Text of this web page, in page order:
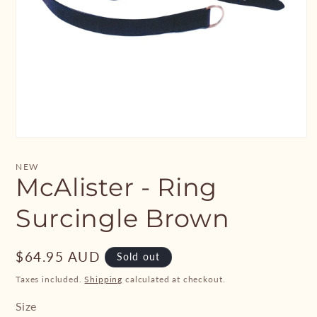
1
in
modal
NEW
McAlister - Ring
Surcingle Brown
Regular
price
$64.95 AUD Sold out
Taxes included.Shipping calculated at checkout.
Size